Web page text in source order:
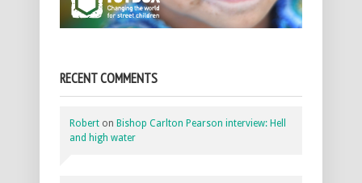
RECENT COMMENTS
Robert on Bishop Carlton Pearson interview: Hell
and high water